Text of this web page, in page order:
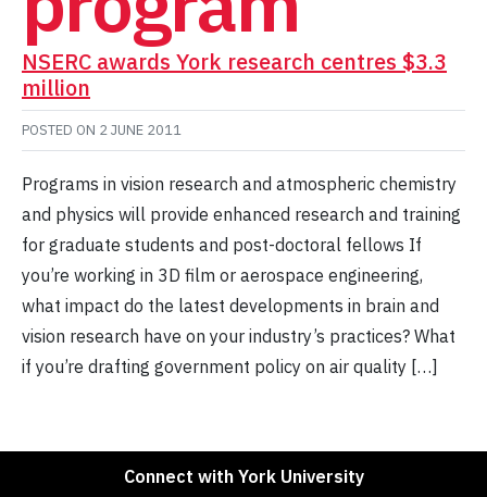
NSERC awards York research centres $3.3
million
POSTED ON 2 JUNE 2011
Programs in vision research and atmospheric chemistry
and physics will provide enhanced research and training
for graduate students and post-doctoral fellows If
you’re working in 3D film or aerospace engineering,
what impact do the latest developments in brain and
vision research have on your industry’s practices? What
if you’re drafting government policy on air quality […]
Connect with York University